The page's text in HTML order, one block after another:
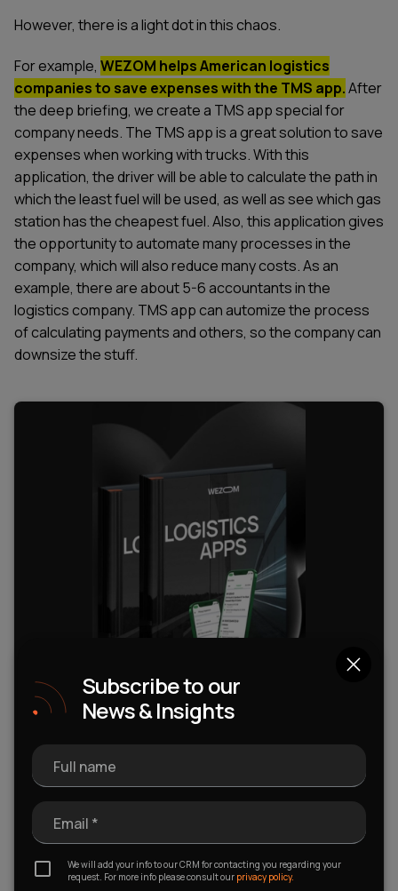
However, there is a light dot in this chaos.
For example, WEZOM helps American logistics
companies to save expenses with the TMS app.After
the deep briefing, we create a TMS app special for
company needs. The TMS app is a great solution to save
expenses when working with trucks. With this
application, the driver will be able to calculate the path in
which the least fuel will be used, as well as see which gas
station has the cheapest fuel. Also, this application gives
the opportunity to automate many processes in the
company, which will also reduce many costs. As an
example, there are about 5-6 accountants in the
logistics company. TMS app can automize the process
of calculating payments and others, so the company can
downsize the stuff.
What Are The Logistics Apps?
trucking can be managed efficiently along with creating
lifelong relationships with users!
Subscribe to our
News & Insights
Full name
Email *
We will add your info to our CRM for contacting you regarding your
request. For more info please consult our privacy policy.